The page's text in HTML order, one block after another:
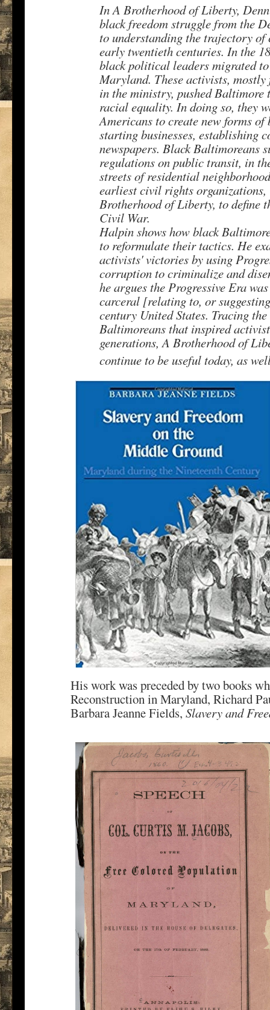
In A Brotherhood of Liberty,
black freedom struggle from the
to understanding the trajectory
early twentieth centuries. In the
black political leaders migrated
Maryland. These activists,
in the ministry, pushed
racial equality. In doing so, they
Americans to create new forms
starting businesses, establishing
newspapers. Black Baltimoreans
regulations on public transit, in
streets of residential
earliest civil rights
Brotherhood of Liberty, to define
Civil War.
Halpin shows how black
to reformulate their tactics. He
activists' victories by using
corruption to criminalize and
he argues the Progressive Era
carceral [relating to, or
century United States. Tracing
Baltimoreans that inspired
generations, A Brotherhood of
continue to be useful today, as
His work was preceded by two books
Reconstruction in Maryland, Richard
Barbara Jeanne Fields,Slavery and